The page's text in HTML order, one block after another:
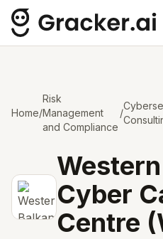
Home/
Risk
Management
and Compliance
/
Cyber
Centre